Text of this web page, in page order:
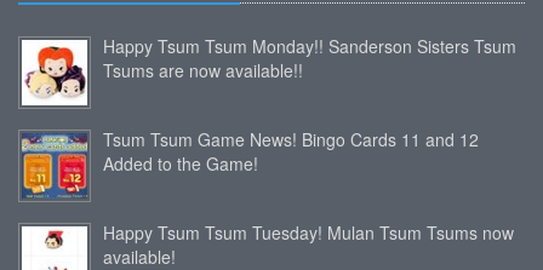
Happy Tsum Tsum Monday!! Sanderson Sisters Tsum
Tsums are now available!!
Tsum Tsum Game News! Bingo Cards 11 and 12
Added to the Game!
Happy Tsum Tsum Tuesday! Mulan Tsum Tsums now
available!